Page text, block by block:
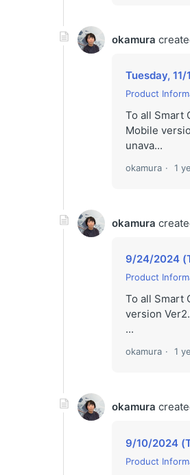
okamura
Tuesday,
Product
To all Smart
Mobile
unava...
okamura 1
okamura
9/24/2024
Product
To all Smart
version
...
okamura 1
okamura
9/10/2024
Product